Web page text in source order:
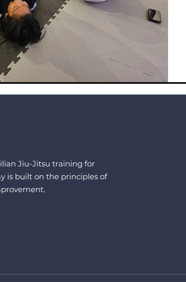
Jiu-Jitsu training for
is built on the principles of